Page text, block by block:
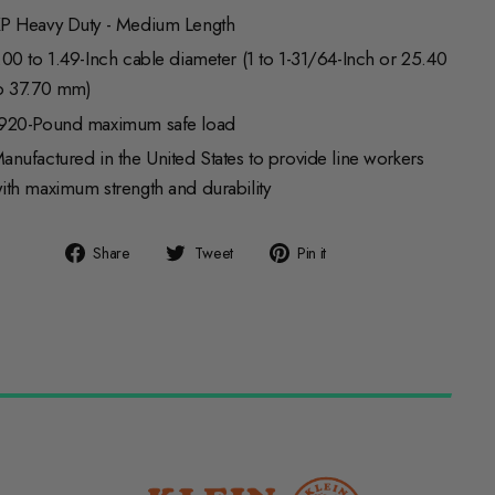
Heavy Duty - Medium Length
to 1.49-Inch cable diameter (1 to 1-31/64-Inch or 25.40
37.70 mm)
Pound maximum safe load
in the United States to provide line workers
maximum strength and durability
Share
Share Tweet
Tweet Pin it